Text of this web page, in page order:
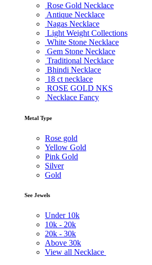
Rose Gold Necklace
Antique Necklace
Nagas Necklace
Light Weight Collections
White Stone Necklace
Gem Stone Necklace
Traditional Necklace
Bhindi Necklace
18 ct necklace
ROSE GOLD NKS
Necklace Fancy
Metal Type
Rose gold
Yellow Gold
Pink Gold
Silver
Gold
See Jewels
Under 10k
10k - 20k
20k - 30k
Above 30k
View all Necklace